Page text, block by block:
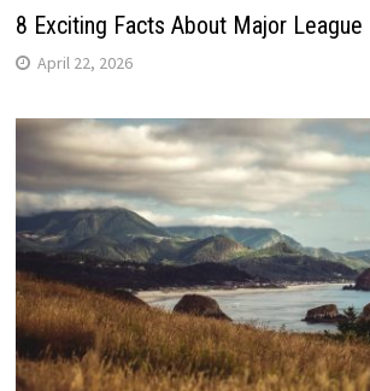
8 Exciting Facts About Major
April 22, 2026